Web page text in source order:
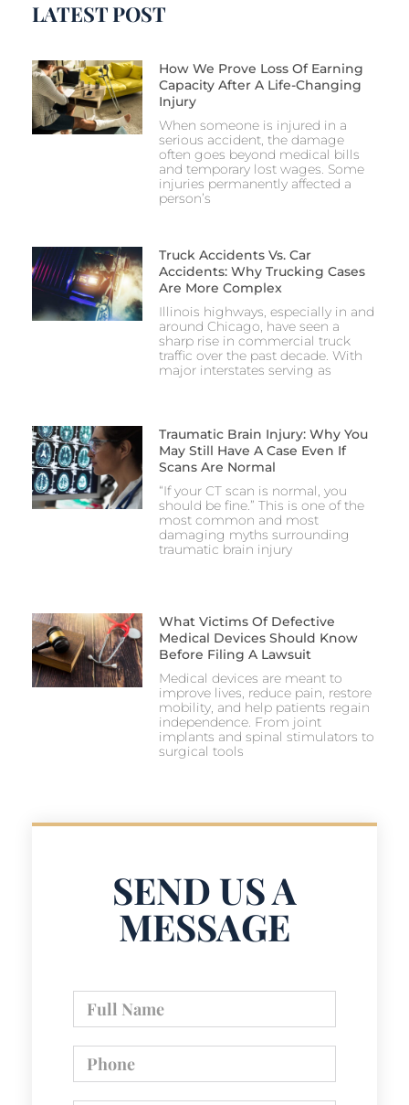
LATEST POST
How We Prove Loss Of Earning
Capacity After A Life-Changing
Injury
When someone is injured in a
serious accident, the damage
often goes beyond medical bills
and temporary lost wages. Some
injuries permanently affected a
person’s
Truck Accidents Vs. Car
Accidents: Why Trucking Cases
Are More Complex
Illinois highways, especially in and
around Chicago, have seen a
sharp rise in commercial truck
traffic over the past decade. With
major interstates serving as
Traumatic Brain Injury: Why You
May Still Have A Case Even If
Scans Are Normal
“If your CT scan is normal, you
should be fine.” This is one of the
most common and most
damaging myths surrounding
traumatic brain injury
What Victims Of Defective
Medical Devices Should Know
Before Filing A Lawsuit
Medical devices are meant to
improve lives, reduce pain, restore
mobility, and help patients regain
independence. From joint
implants and spinal stimulators to
surgical tools
SEND US A
MESSAGE